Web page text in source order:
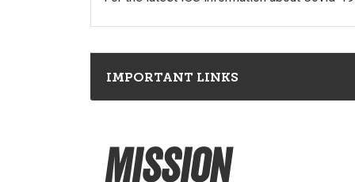
IMPORTANT LINKS
Mission